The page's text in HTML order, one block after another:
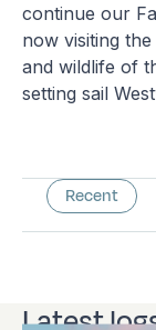
continue our
now visiting
and wildlife of
setting sail
Recent
Latest